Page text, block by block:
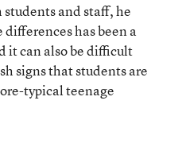
students and staff, he
has been a
it can also be difficult
signs that students are
typical teenage